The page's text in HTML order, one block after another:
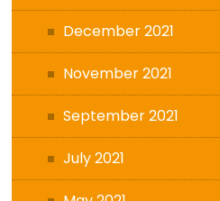
December 2021
November 2021
September 2021
July 2021